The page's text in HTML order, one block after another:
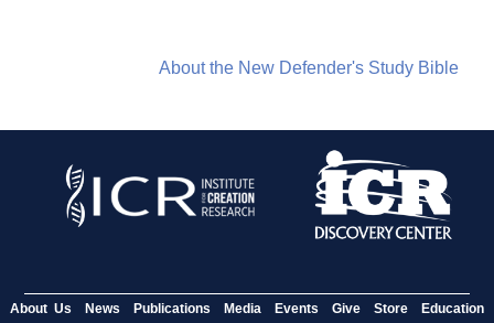
About the New Defender's Study Bible
About Us News Publications Media Events Give Store Education